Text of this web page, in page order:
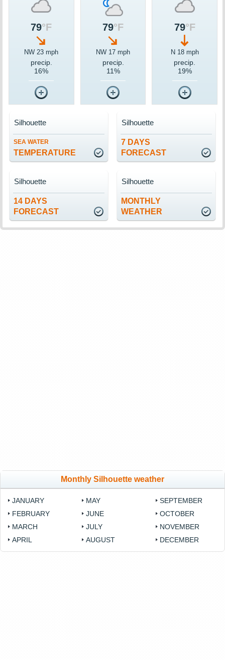
79°F
NW 23 mph
precip.
16%
79°F
NW 17 mph
precip.
11%
79°F
N 18 mph
precip.
19%
SEA WATER
TEMPERATURE
Silhouette
7 DAYS
FORECAST
Silhouette
14 DAYS
FORECAST
Silhouette
MONTHLY
WEATHER
Silhouette
Monthly Silhouette weather
JANUARY
FEBRUARY
MARCH
APRIL
MAY
JUNE
JULY
AUGUST
SEPTEMBER
OCTOBER
NOVEMBER
DECEMBER